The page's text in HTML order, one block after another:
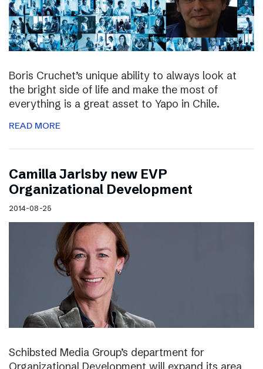
Boris Cruchet’s unique ability to always look at
the bright side of life and make the most of
everything is a great asset to Yapo in Chile.
READ MORE
Camilla Jarlsby new EVP
Organizational Development
2014-08-25
Schibsted Media Group’s department for
Organizational Development will expand its area